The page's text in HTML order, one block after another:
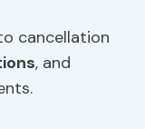
cancellation
, and